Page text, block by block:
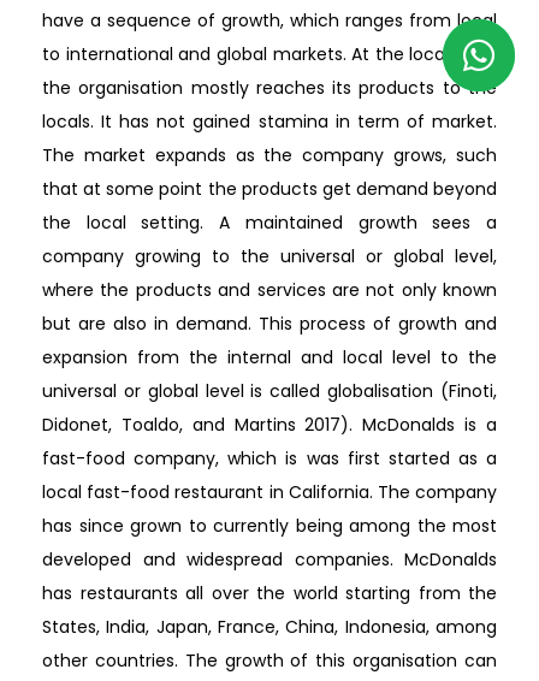
have a sequence of growth, which ranges from local
to international and global markets. At the local level,
the organisation mostly reaches its products to the
locals. It has not gained stamina in term of market.
The market expands as the company grows, such
that at some point the products get demand beyond
the local setting. A maintained growth sees a
company growing to the universal or global level,
where the products and services are not only known
but are also in demand. This process of growth and
expansion from the internal and local level to the
universal or global level is called globalisation (Finoti,
Didonet, Toaldo, and Martins 2017). McDonalds is a
fast-food company, which is was first started as a
local fast-food restaurant in California. The company
has since grown to currently being among the most
developed and widespread companies. McDonalds
has restaurants all over the world starting from the
States, India, Japan, France, China, Indonesia, among
other countries. The growth of this organisation can